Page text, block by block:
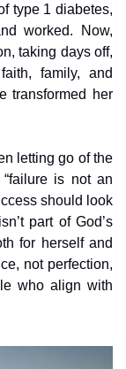
type 1 diabetes,
worked. Now,
taking days off,
family, and
transformed her
letting go of the
is not an
should look
part of God’s
for herself and
not perfection,
who align with